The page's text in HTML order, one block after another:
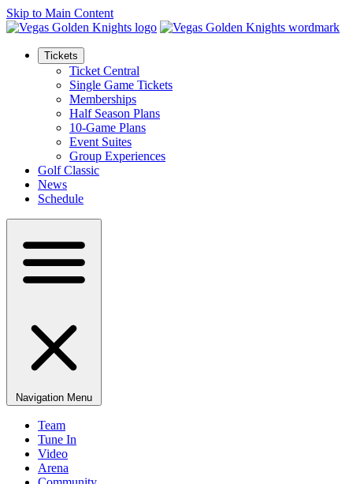
Skip to Main Content
Tickets
Ticket Central
Single Game Tickets
Memberships
Half Season Plans
10-Game Plans
Event Suites
Group Experiences
Golf Classic
News
Schedule
Navigation Menu
Team
Tune In
Video
Arena